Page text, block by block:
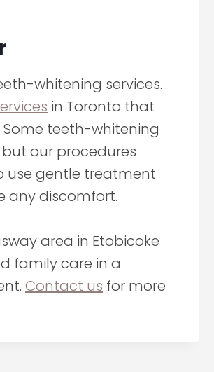
whitening services.
in Toronto that
teeth-whitening
our procedures
use gentle treatment
any discomfort.
area in Etobicoke
family care in a
Contact us for more